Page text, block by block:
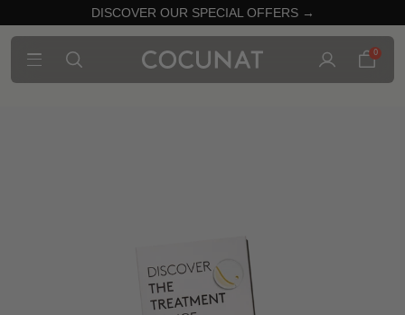
DISCOVER OUR SPECIAL OFFERS →
0